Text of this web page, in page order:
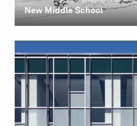
New Middle School